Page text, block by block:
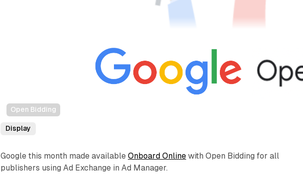
Open Bidding
Display
Google this month made availableOnboard Online with Open Bidding for all
publishers using Ad Exchange in Ad Manager.